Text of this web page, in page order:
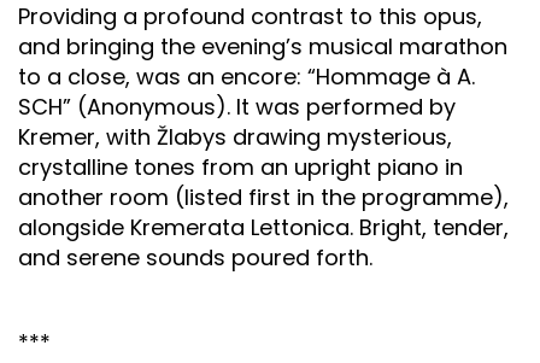
Providing a profound contrast to this opus,
and bringing the evening’s musical marathon
to a close, was an encore: “Hommage à A.
SCH” (Anonymous). It was performed by
Kremer, with Žlabys drawing mysterious,
crystalline tones from an upright piano in
another room (listed first in the programme),
alongside Kremerata Lettonica. Bright, tender,
and serene sounds poured forth.
***